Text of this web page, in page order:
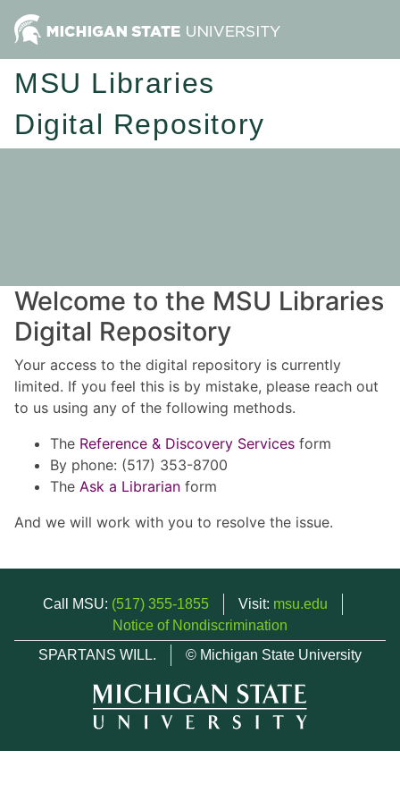
MSU Libraries
Digital Repository
Welcome to the MSU Libraries
Digital Repository
Your access to the digital repository is currently
limited. If you feel this is by mistake, please reach out
to us using any of the following methods.
The Reference & Discovery Services form
By phone: (517) 353-8700
The Ask a Librarian form
And we will work with you to resolve the issue.
Call MSU: (517) 355-1855 Visit: msu.edu
Notice of Nondiscrimination
SPARTANS WILL.
© Michigan State University